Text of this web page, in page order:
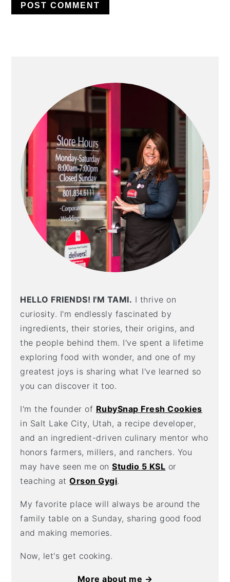
HELLO FRIENDS! I'M TAMI. I thrive on
curiosity. I'm endlessly fascinated by
ingredients, their stories, their origins, and
the people behind them. I've spent a lifetime
exploring food with wonder, and one of my
greatest joys is sharing what I've learned so
you can discover it too.
I'm the founder of RubySnap Fresh Cookies
in Salt Lake City, Utah, a recipe developer,
and an ingredient-driven culinary mentor who
honors farmers, millers, and ranchers. You
may have seen me onStudio 5 KSL or
teaching atOrson Gygi.
My favorite place will always be around the
family table on a Sunday, sharing good food
and making memories.
Now, let's get cooking.
More about me →